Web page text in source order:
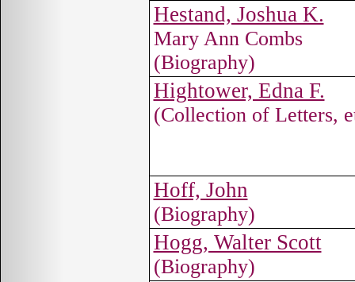
Hestand, Joshua K.
Mary Ann Combs
(Biography)
Hightower, Edna F.
(Collection of Letters,
Hoff, John
(Biography)
Hogg, Walter Scott
(Biography)